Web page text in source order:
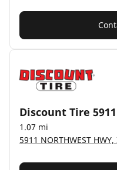
Discount Tire 5911
1.07 mi
5911 NORTHWEST